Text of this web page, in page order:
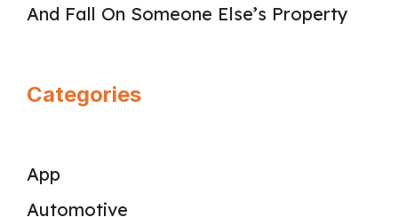
And Fall On Someone Else’s Property
Categories
App
Automotive